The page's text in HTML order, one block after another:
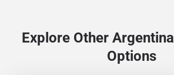
Explore Other Argentina
Options